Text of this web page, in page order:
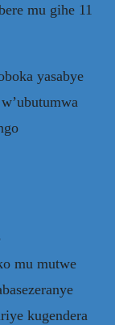
mu gihe 11
yasabye
mu mutwe
kugendera